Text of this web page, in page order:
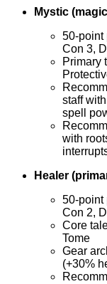
Mystic
50-point
Con 3,
Primary
staff
spell
with
Healer
50-point
Con 2,
Core
Tome
Gear
(+30%